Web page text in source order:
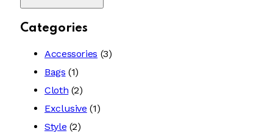
Categories
Accessories (3)
Bags (1)
Cloth (2)
Exclusive (1)
Style (2)